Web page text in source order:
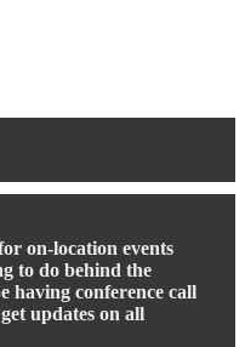
on-location events
to do behind the
having conference call
updates on all